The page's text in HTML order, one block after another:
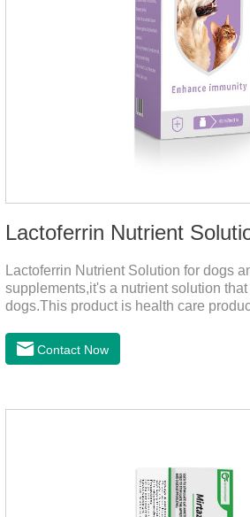
Lactoferrin Nutrient
Lactoferrin Nutrient Solution for dogs
supplements,it's a nutrient solution
dogs.This product is health care
of illness, protect the intestine, prevent
content, good absorption, good effect.It
supplementation:1. Early Years
Contact Now